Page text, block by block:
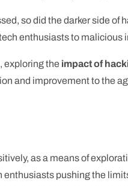
so did the darker side of
enthusiasts to
exploring the impact of
and improvement to the
as a means of
enthusiasts pushing the